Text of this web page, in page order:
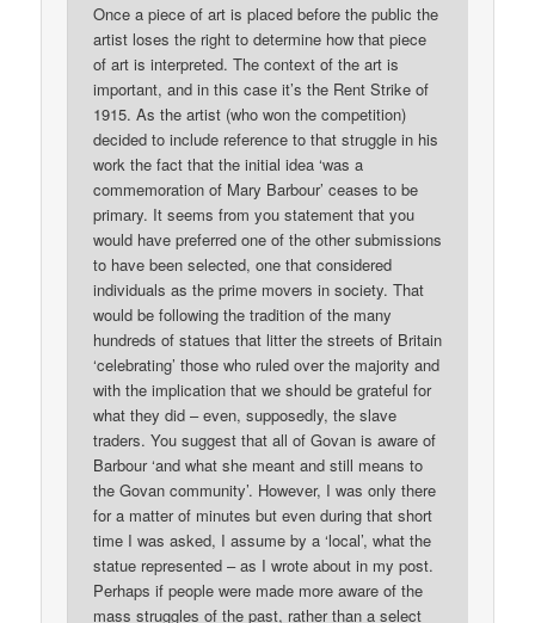
Once a piece of art is placed before the public the
artist loses the right to determine how that piece
of art is interpreted. The context of the art is
important, and in this case it’s the Rent Strike of
1915. As the artist (who won the competition)
decided to include reference to that struggle in his
work the fact that the initial idea ‘was a
commemoration of Mary Barbour’ ceases to be
primary. It seems from you statement that you
would have preferred one of the other submissions
to have been selected, one that considered
individuals as the prime movers in society. That
would be following the tradition of the many
hundreds of statues that litter the streets of Britain
‘celebrating’ those who ruled over the majority and
with the implication that we should be grateful for
what they did – even, supposedly, the slave
traders. You suggest that all of Govan is aware of
Barbour ‘and what she meant and still means to
the Govan community’. However, I was only there
for a matter of minutes but even during that short
time I was asked, I assume by a ‘local’, what the
statue represented – as I wrote about in my post.
Perhaps if people were made more aware of the
mass struggles of the past, rather than a select